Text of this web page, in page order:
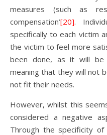
measures (such as
compensation’[20].
specifically to each victim
the victim to feel more
been done, as it will be
meaning that they will not
not fit their needs.
However, whilst this
considered a negative
Through the specificity